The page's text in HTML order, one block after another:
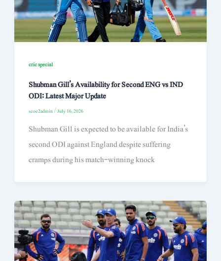
cric special
Shubman Gill’s Availability for Second ENG vs IND
ODI: Latest Major Update
seoe2admin/July 16, 2026
Shubman Gill is expected to be available for India’s
second ODI against England despite suffering
cramps during his match-winning knock